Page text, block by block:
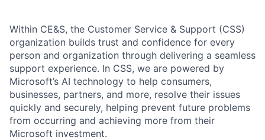
Within CE&S, the Customer Service & Support (CSS)
organization builds trust and confidence for every
person and organization through delivering a seamless
support experience. In CSS, we are powered by
Microsoft’s AI technology to help consumers,
businesses, partners, and more, resolve their issues
quickly and securely, helping prevent future problems
from occurring and achieving more from their
Microsoft investment.